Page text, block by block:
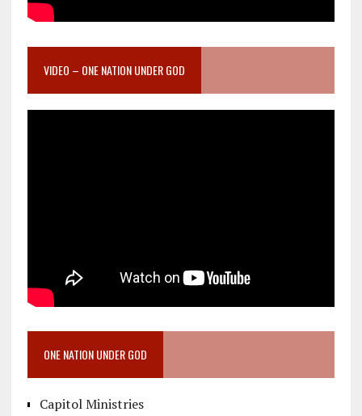
VIDEO – ONE NATION UNDER GOD
ONE NATION UNDER GOD
Capitol Ministries